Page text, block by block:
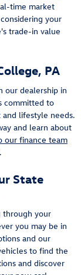
time market
your
trade-in value
PA
our dealership in
committed to
lifestyle needs.
and learn about
our finance team
State
through your
you may be in
and our
to find the
and discover